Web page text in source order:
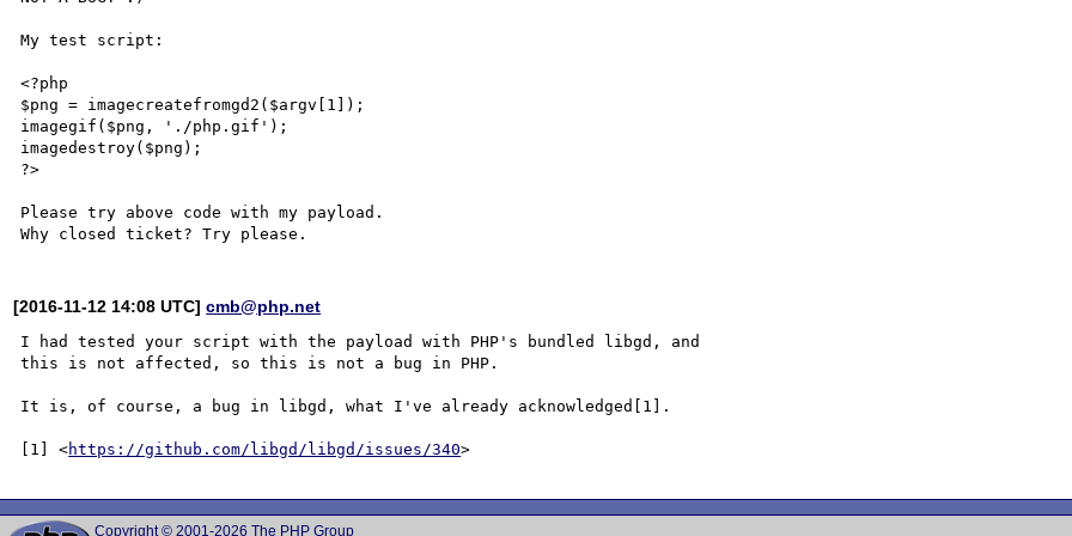
My test script:
<?php
$png = imagecreatefromgd2($argv[1]);
imagegif($png, './php.gif');
imagedestroy($png);
?>
Please try above code with my payload.
[2016-11-12 14:08 UTC]cmb@php.net
I had tested your script with the payload with PHP's bundled libgd, and
this is not affected, so this is not a bug in PHP.
It is, of course, a bug in libgd, what I've already acknowledged[1].
[1] <https://github.com/libgd/libgd/issues/340
Copyright © 2001-2026 The PHP Group